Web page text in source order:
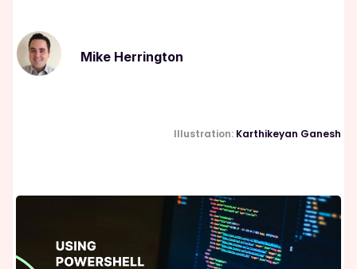
Mike Herrington
Illustration: Karthikeyan Ganesh